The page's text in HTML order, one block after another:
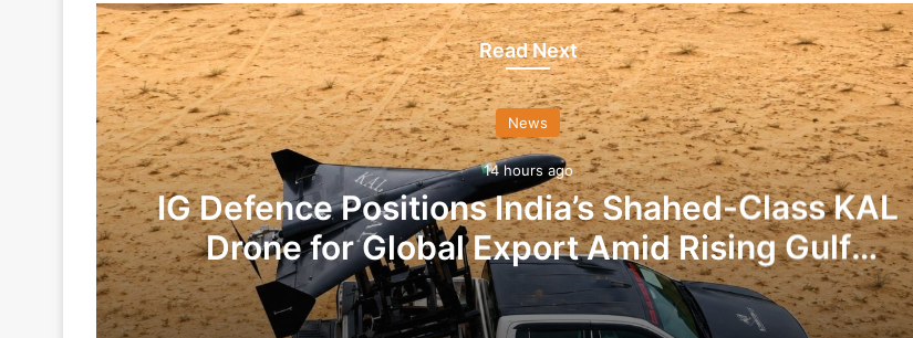
Read Next
News
14 hours ago
IG Defence Positions India’s Shahed-Class KAL
Drone for Global Export Amid Rising Gulf
Tensions